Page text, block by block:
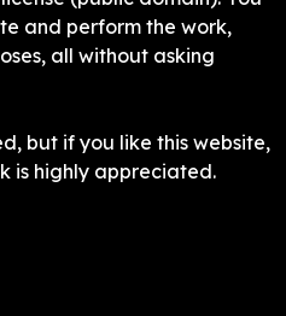
and perform the work,
all without asking
but if you like this website,
is highly appreciated.